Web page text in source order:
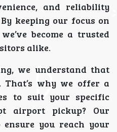
and reliability
keeping our focus on
become a trusted
alike.
we understand that
That’s why we offer a
to suit your specific
airport pickup? Our
you reach your